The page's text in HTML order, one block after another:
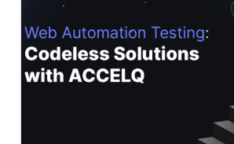
Codeless
Solutions
with
ACCELQ